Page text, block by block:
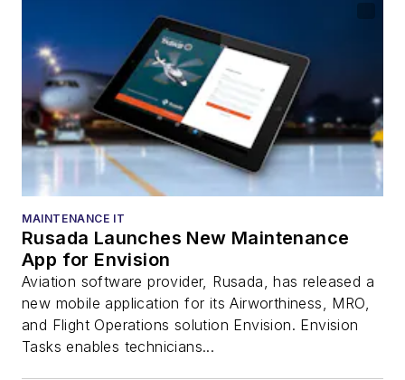
MAINTENANCE IT
Rusada Launches New Maintenance
App for Envision
Aviation software provider, Rusada, has released a
new mobile application for its Airworthiness, MRO,
and Flight Operations solution Envision. Envision
Tasks enables technicians...